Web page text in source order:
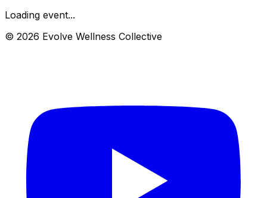
Loading event...
© 2026 Evolve Wellness Collective